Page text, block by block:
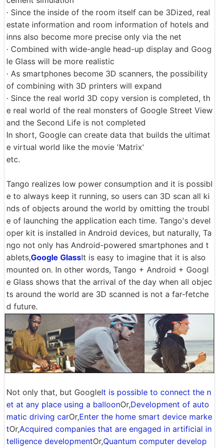
· Since the inside of the room itself can be 3Dized, real
estate information and room information of hotels and
inns also become more precise only via the net
· Combined with wide-angle head-up display and Goog
le Glass will be more realistic
· As smartphones become 3D scanners, the possibility
of combining with 3D printers will expand
· Since the real world 3D copy version is completed, th
e real world of the real monsters of Google Street View
and the Second Life is not completed
In short, Google can create data that builds the ultimat
e virtual world like the movie 'Matrix'
etc.
Tango realizes low power consumption and it is possibl
e to always keep it running, so users can 3D scan all ki
nds of objects around the world by omitting the troubl
e of launching the application each time. Tango's devel
oper kit is installed in Android devices, but naturally, Ta
ngo not only has Android-powered smartphones and t
ablets,Google GlassIt is easy to imagine that it is also
mounted on. In other words, Tango + Android + Googl
e Glass shows that the arrival of the day when all objec
ts around the world are 3D scanned is not a far-fetche
d future.
Not only that, but GoogleIt is possible to connect the n
et at any place using a balloonOr,Development of auto
matic driving carOr,Enter the home smart device marke
tOr,Acquired companies that are engaged in artificial in
telligence developmentOr,Quantum computer develop